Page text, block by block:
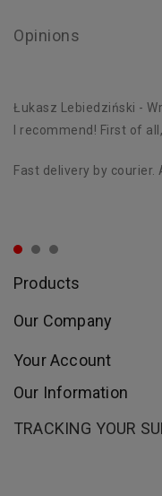
Opinions
Łukasz Lebiedziński -
I recommend! First of
Fast delivery by courier.
Products
Our Company
Your Account
Our Information
TRACKING YOUR